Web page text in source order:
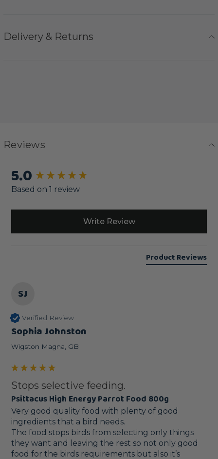
Delivery & Returns
Reviews
5.0
Based on 1 review
Write Review
Product Reviews
SJ
Verified Review
Sophia Johnston
Wigston Magna, GB
Stops selective feeding.
Psittacus High Energy Parrot Food 800g
Very good quality food with plenty of good
ingredients that a bird needs.
The food stops birds from selecting only things
they want and leaving the rest so not only good
food for the birds requirements but also it’s
New content loaded